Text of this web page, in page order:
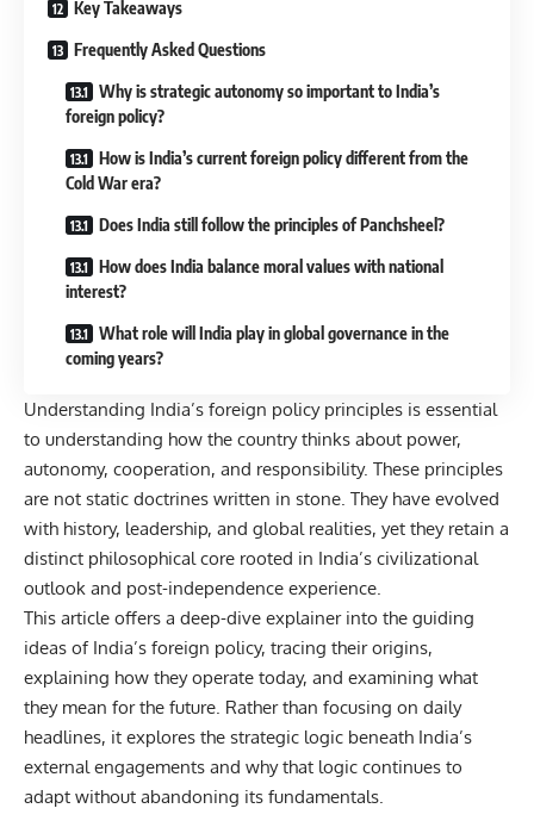
Key Takeaways
Frequently Asked Questions
Why is strategic autonomy so important to India’s
foreign policy?
How is India’s current foreign policy different from the
Cold War era?
Does India still follow the principles of Panchsheel?
How does India balance moral values with national
interest?
What role will India play in global governance in the
coming years?
Understanding India’s foreign policyprinciples is essential
to understanding how the country thinks about power,
autonomy, cooperation, and responsibility. These principles
are not static doctrines written in stone. They have evolved
with history, leadership, and global realities, yet they retain a
distinct philosophical core rooted in India’s civilizational
outlook and post-independence experience.
This article offers a deep-dive explainer into the guiding
ideas of India’s foreign policy, tracing their origins,
explaining how they operate today, and examining what
they mean for the future. Rather than focusing on daily
headlines, it explores the strategic logic beneath India’s
external engagements and why that logic continues to
adapt without abandoning its fundamentals.